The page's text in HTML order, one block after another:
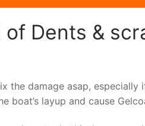
Dents &
damage asap, especially
layup and cause